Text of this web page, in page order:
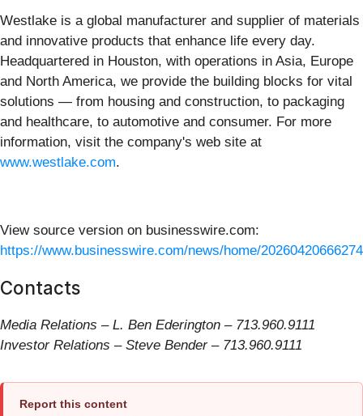
Westlake is a global manufacturer and supplier of materials
and innovative products that enhance life every day.
Headquartered in Houston, with operations in Asia, Europe
and North America, we provide the building blocks for vital
solutions — from housing and construction, to packaging
and healthcare, to automotive and consumer. For more
information, visit the company's web site at
www.westlake.com.
View source version on businesswire.com:
https://www.businesswire.com/news/home/
Contacts
Media Relations – L. Ben Ederington – 713.960.9111
Investor Relations – Steve Bender – 713.960.9111
Report this content